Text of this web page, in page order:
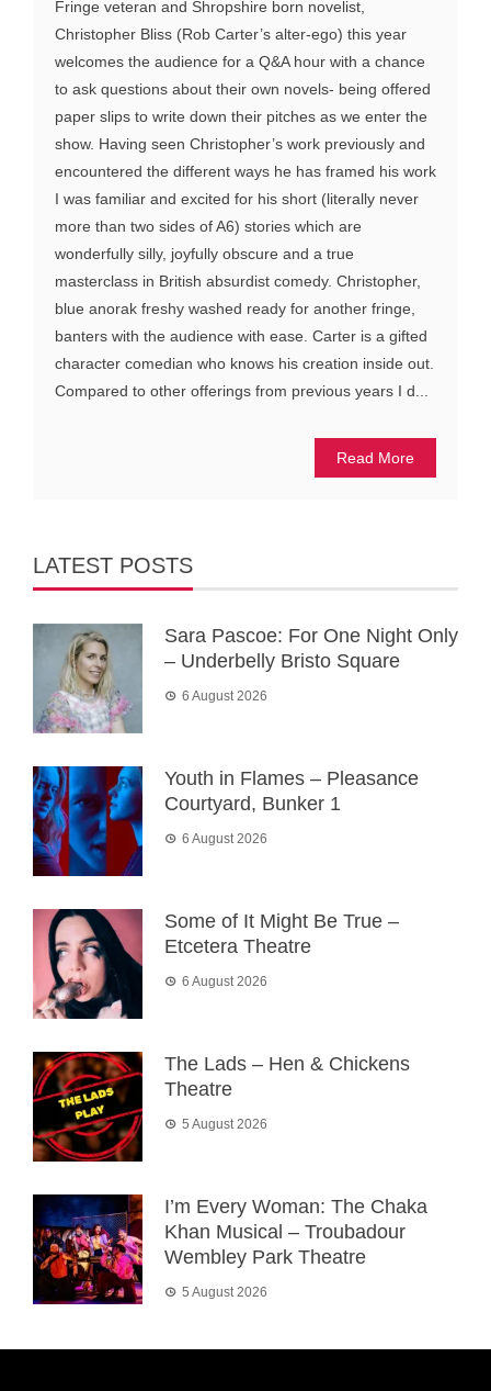
Fringe veteran and Shropshire born novelist,
Christopher Bliss (Rob Carter’s alter-ego) this year
welcomes the audience for a Q&A hour with a chance
to ask questions about their own novels- being offered
paper slips to write down their pitches as we enter the
show. Having seen Christopher’s work previously and
encountered the different ways he has framed his work
I was familiar and excited for his short (literally never
more than two sides of A6) stories which are
wonderfully silly, joyfully obscure and a true
masterclass in British absurdist comedy. Christopher,
blue anorak freshy washed ready for another fringe,
banters with the audience with ease. Carter is a gifted
character comedian who knows his creation inside out.
Compared to other offerings from previous years I d...
Read More
LATEST POSTS
Sara Pascoe: For One Night Only
– Underbelly Bristo Square
6 August 2026
Youth in Flames – Pleasance
Courtyard, Bunker 1
6 August 2026
Some of It Might Be True –
Etcetera Theatre
6 August 2026
The Lads – Hen & Chickens
Theatre
5 August 2026
I’m Every Woman: The Chaka
Khan Musical – Troubadour
Wembley Park Theatre
5 August 2026